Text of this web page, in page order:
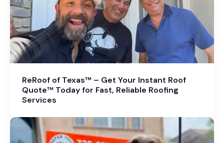
ReRoof of Texas™ – Get Your Instant Roof
Quote™ Today for Fast, Reliable Roofing
Services